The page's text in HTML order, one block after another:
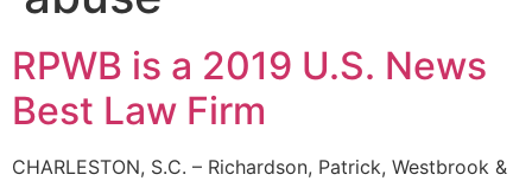
RPWB is a 2019 U.S. News
Best Law Firm
CHARLESTON, S.C. – Richardson, Patrick, Westbrook &